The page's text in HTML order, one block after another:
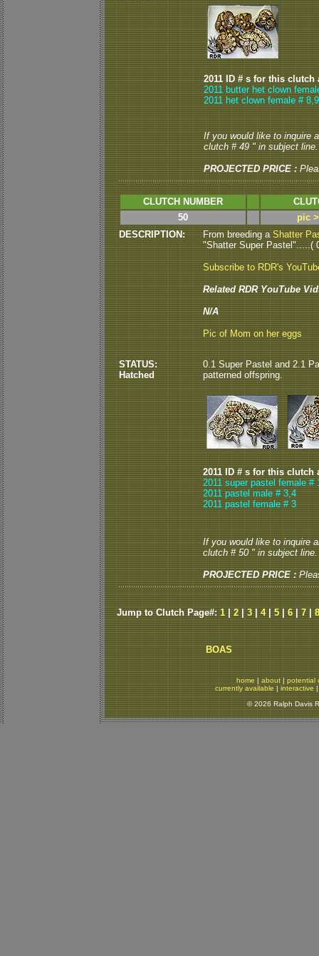
2011 ID # s for this clutch
2011 butter het clown
2011 het clown female #
If you would like to inquire
clutch # 49 " in subject line.
PROJECTED PRICE :
CLUTCH NUMBER
50
pic
DESCRIPTION:
From breeding aShatter
"Shatter Super Pastel".....(
Subscribe to RDR's
Related RDR YouTube
N/A
Pic of Mom on her eggs
STATUS:
Hatched
0.1 Super Pastel and 2.1
patterned offspring.
2011 ID # s for this clutch
2011 super pastel female #
2011 pastel male # 3,4
2011 pastel female # 3
If you would like to inquire
clutch # 50 " in subject line.
PROJECTED PRICE :
Jump to Clutch Page#: 1 2 3 4| 5 6 7 8
BOAS
home | about| potential
currently available | interactive
© 2026 Ralph Davis